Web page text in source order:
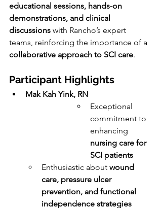
educational sessions, hands-on
demonstrations, and clinical
discussions with Rancho’s expert
teams, reinforcing the importance of a
collaborative approach to SCI care.
Participant Highlights
Mak Kah Yink, RN
Exceptional
commitment to
enhancing
nursing care for
SCI patients
Enthusiastic about wound
care, pressure ulcer
prevention, and functional
independence strategies